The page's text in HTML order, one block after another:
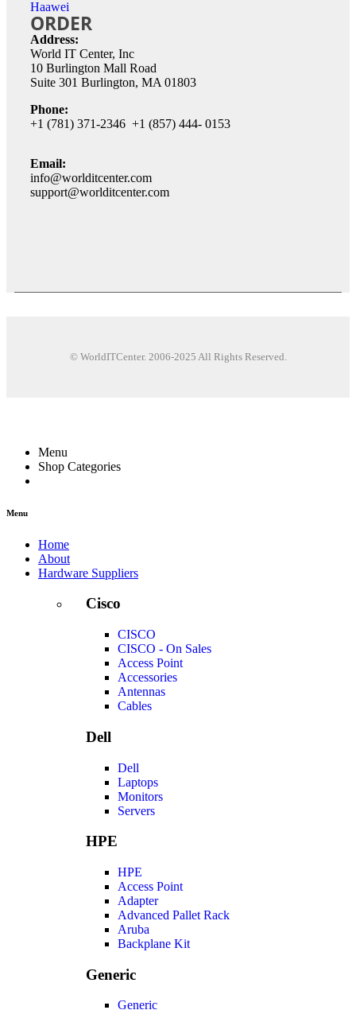
Haawei
ORDER
Address:
World IT Center, Inc
10 Burlington Mall Road
Suite 301 Burlington, MA 01803
Phone:
+1 (781) 371-2346 +1 (857) 444- 0153
Email:
info@worlditcenter.com
support@worlditcenter.com
© WorldITCenter. 2006-2025 All Rights Reserved.
Menu
Shop Categories
Menu
Home
About
Hardware Suppliers
Cisco
CISCO
CISCO - On Sales
Access Point
Accessories
Antennas
Cables
Dell
Dell
Laptops
Monitors
Servers
HPE
HPE
Access Point
Adapter
Advanced Pallet Rack
Aruba
Backplane Kit
Generic
Generic